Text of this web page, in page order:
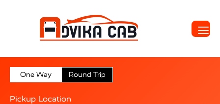
One Way Round Trip
Pickup Location